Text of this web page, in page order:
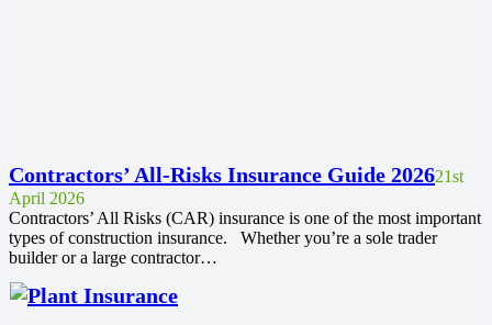
Contractors’ All-Risks Insurance Guide 202621st
April 2026
Contractors’ All Risks (CAR) insurance is one of the most important
types of construction insurance. Whether you’re a sole trader
builder or a large contractor…